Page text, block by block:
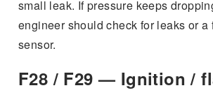
small leak. If pressure keeps
engineer should check for leaks or
sensor.
F28 / F29 — Ignition /